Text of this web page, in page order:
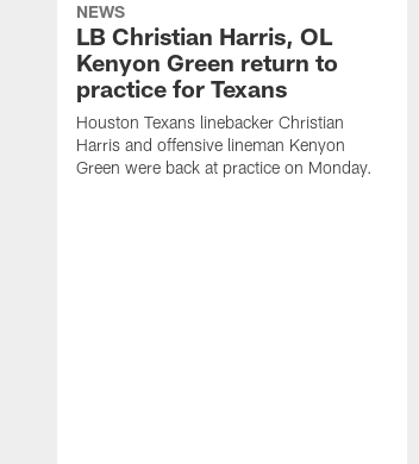
NEWS
LB Christian Harris, OL
Kenyon Green return to
practice for Texans
Houston Texans linebacker Christian
Harris and offensive lineman Kenyon
Green were back at practice on Monday.